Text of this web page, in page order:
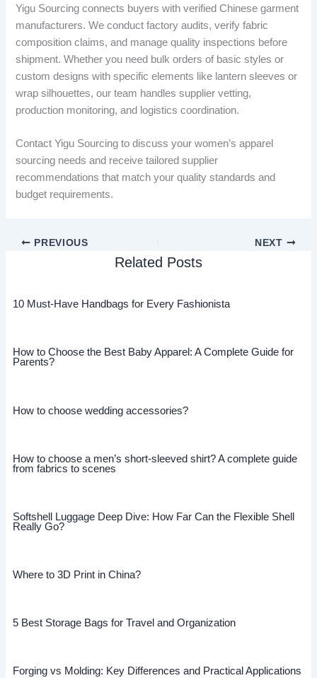
Yigu Sourcing connects buyers with verified Chinese garment
manufacturers. We conduct factory audits, verify fabric
composition claims, and manage quality inspections before
shipment. Whether you need bulk orders of basic styles or
custom designs with specific elements like lantern sleeves or
wrap silhouettes, our team handles supplier vetting,
production monitoring, and logistics coordination.
Contact Yigu Sourcing to discuss your women’s apparel
sourcing needs and receive tailored supplier
recommendations that match your quality standards and
budget requirements.
PREVIOUS NEXT
Related Posts
10 Must-Have Handbags for Every Fashionista
How to Choose the Best Baby Apparel: A Complete Guide for
Parents?
How to choose wedding accessories?
How to choose a men’s short-sleeved shirt? A complete guide
from fabrics to scenes
Softshell Luggage Deep Dive: How Far Can the Flexible Shell
Really Go?
Where to 3D Print in China?
5 Best Storage Bags for Travel and Organization
Forging vs Molding: Key Differences and Practical Applications